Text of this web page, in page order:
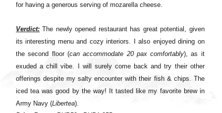
for having a generous serving of mozarella cheese.
Verdict: The newly opened restaurant has great potential, given
its interesting menu and cozy interiors. I also enjoyed dining on
the second floor (can accommodate 20 pax comfortably), as it
exuded a chill vibe. I will surely come back and try their other
offerings despite my salty encounter with their fish & chips. The
iced tea was good by the way! It tasted like my favorite brew in
Army Navy (Libertea).